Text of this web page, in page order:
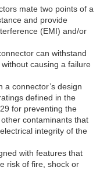
mate two points of a
and provide
(EMI) and/or
can withstand
causing a failure
a connector’s design
defined in the
for preventing the
contaminants that
integrity of the
with features that
risk of fire, shock or